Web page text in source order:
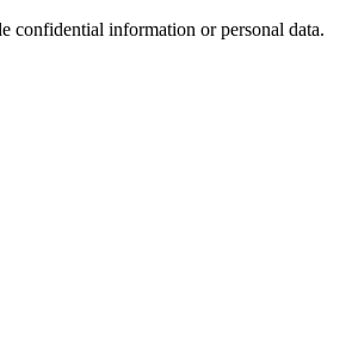
confidential information or personal data.